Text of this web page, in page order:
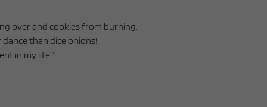
over and cookies from burning.
than dice onions!
in my life.”